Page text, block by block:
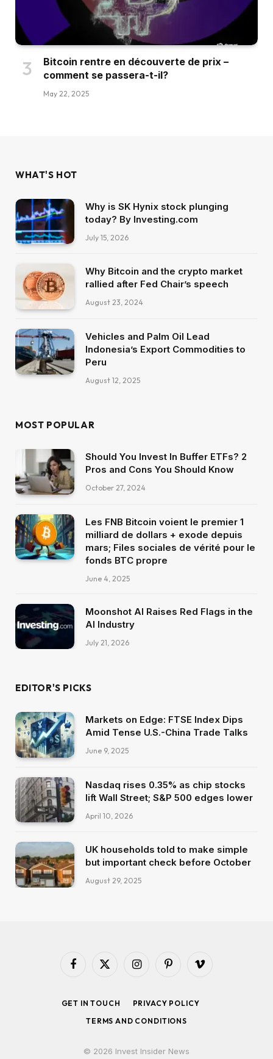
Bitcoin rentre en découverte de prix –
comment se passera-t-il?
May 22, 2025
WHAT'S HOT
Why is SK Hynix stock plunging
today? By Investing.com
July 15, 2026
Why Bitcoin and the crypto market
rallied after Fed Chair’s speech
August 23, 2024
Vehicles and Palm Oil Lead
Indonesia’s Export Commodities to
Peru
August 12, 2025
MOST POPULAR
Should You Invest In Buffer ETFs? 2
Pros and Cons You Should Know
October 27, 2024
Les FNB Bitcoin voient le premier 1
milliard de dollars + exode depuis
mars; Files sociales de vérité pour le
fonds BTC propre
June 4, 2025
Moonshot AI Raises Red Flags in the
AI Industry
July 21, 2026
EDITOR'S PICKS
Markets on Edge: FTSE Index Dips
Amid Tense U.S.-China Trade Talks
June 9, 2025
Nasdaq rises 0.35% as chip stocks
lift Wall Street; S&P 500 edges lower
April 10, 2026
UK households told to make simple
but important check before October
August 29, 2025
Facebook
X
InstagramPinterestVimeo
GET IN TOUCH
PRIVACY POLICY
TERMS AND CONDITIONS
© 2026 Invest Insider News